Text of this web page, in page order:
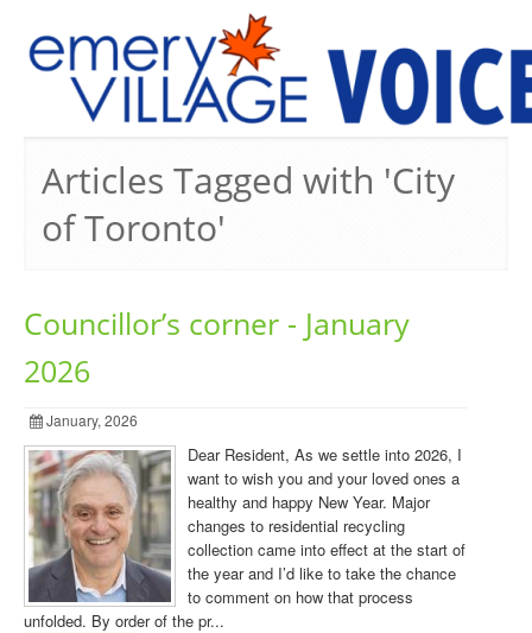
Articles Tagged with 'City
of Toronto'
Councillor’s corner - January
2026
January, 2026
Dear Resident, As we settle into 2026, I
want to wish you and your loved ones a
healthy and happy New Year. Major
changes to residential recycling
collection came into effect at the start of
the year and I’d like to take the chance
to comment on how that process
unfolded. By order of the pr...